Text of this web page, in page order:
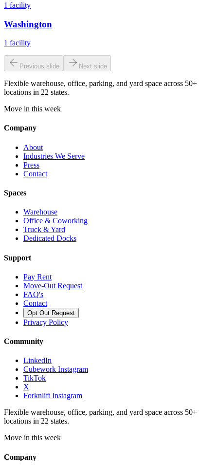
1 facility
Washington
1 facility
Previous slide Next slide
Flexible warehouse, office, parking, and yard space across 50+
locations in 22 states.
Move in this week
Company
About
Industries We Serve
Press
Contact
Spaces
Warehouse
Office & Coworking
Truck & Yard
Dedicated Docks
Support
Pay Rent
Move-Out Request
FAQ's
Contact
Opt Out Request
Privacy Policy
Community
LinkedIn
Cubework Instagram
TikTok
X
Forknlift Instagram
Flexible warehouse, office, parking, and yard space across 50+
locations in 22 states.
Move in this week
Company